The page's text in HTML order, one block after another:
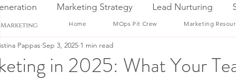
Home MOps Pit Crew Marketing
Marketing Strategy Lead Nurturing
CRM
in 2025: What Your
Pappas Sep 3, 2025 1 min read